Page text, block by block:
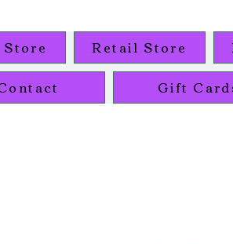
Retail Store
Gift